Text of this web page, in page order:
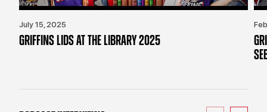
July 15, 2025
GRIFFINS LIDS AT THE LIBRARY 2025